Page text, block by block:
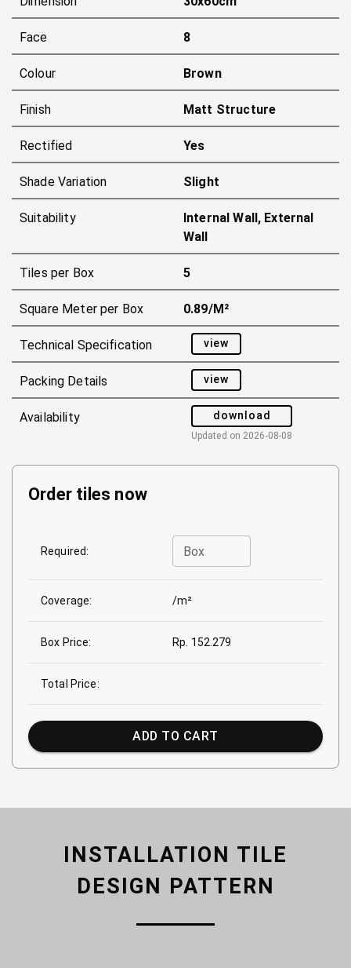
Face 8
Colour Brown
Finish Matt Structure
Rectified Yes
Shade Variation Slight
Suitability
Internal Wall, External
Wall
Tiles per Box 5
Square Meter per Box 0.89/m²
Technical Specification view
Packing Details view
Availability download
Updated on 2026-08-08
Order tiles now
Required: Box
Coverage: /m²
Box Price: Rp. 152.279
Total Price:
ADD TO CART
INSTALLATION TILE
DESIGN PATTERN